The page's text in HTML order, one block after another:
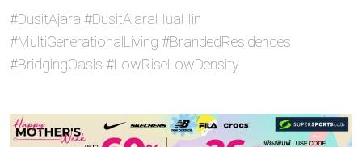
#DusitAjara #DusitAjaraHuaHin
#MultiGenerationalLiving #BrandedResidences
#BridgingOasis #LowRiseLowDensity